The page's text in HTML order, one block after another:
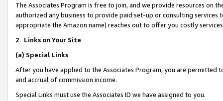
The Associates Program is free to join, and we provide resources on
authorized any business to provide paid set-up or consulting
appropriate the Amazon name) reaches out to offer you costly
2. Links on Your Site
(a) Special Links
After you have applied to the Associates Program, you are permitted
and accrual of commission income.
Special Links must use the Associates ID we have assigned to you.